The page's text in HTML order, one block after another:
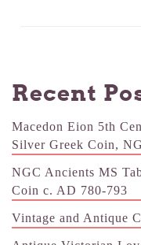
Recent
Macedon Eion 5th
Silver Greek Coin,
NGC Ancients MS
Coin c. AD 780-793
Vintage and Antique